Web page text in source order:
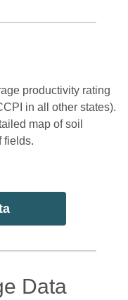
productivity rating
in all other states).
map of soil
fields.
Data